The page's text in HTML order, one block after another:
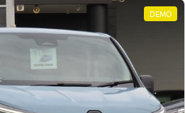
DEMO